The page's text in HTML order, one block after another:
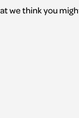
we think you